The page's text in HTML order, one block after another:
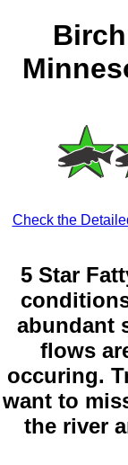
Check the
5 Star
abundant
flows
occuring.
want to
the river